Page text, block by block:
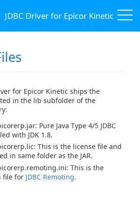
JDBC Driver for Epicor Kinetic
for Epicor Kinetic ships the
in the lib subfolder of the
Pure Java Type 4/5 JDBC
with JDK 1.8.
This is the license file and
in same folder as the JAR.
This is the
file for JDBC Remoting.